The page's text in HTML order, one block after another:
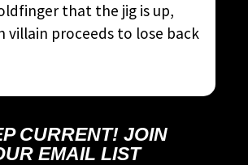
that the jig is up,
villain proceeds to lose back
CURRENT! JOIN
EMAIL LIST